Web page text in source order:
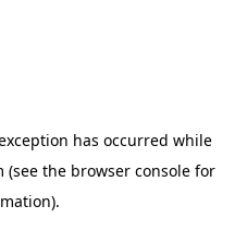
has occurred while
(see the browser consolefor